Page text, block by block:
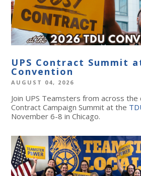
UPS Contract Summit
Convention
AUGUST 04, 2026
Join UPS Teamsters from across the
Contract Campaign Summit at the
November 6-8 in Chicago.